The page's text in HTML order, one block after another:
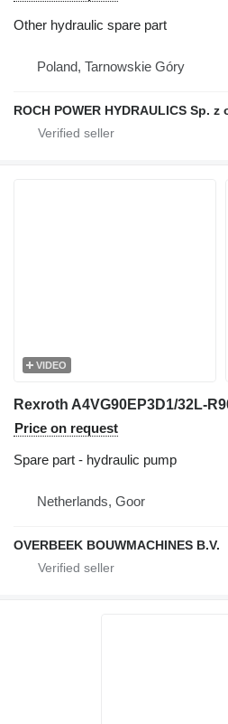
Other hydraulic spare part
Poland, Tarnowskie Góry
ROCH POWER HYDRAULICS Sp. z
VIDEO
Price on request
Spare part - hydraulic pump
Netherlands, Goor
OVERBEEK BOUWMACHINES B.V.